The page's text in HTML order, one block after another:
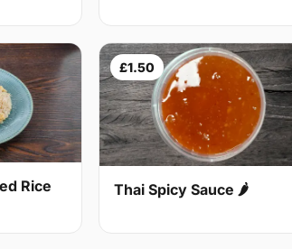
Rice
£1.50
Thai Spicy Sauce 🌶